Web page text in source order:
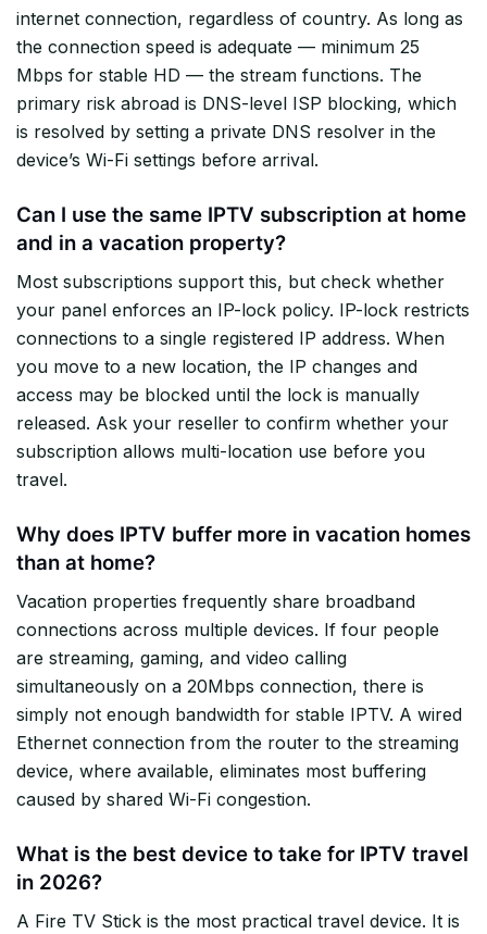
internet connection, regardless of country. As long as
the connection speed is adequate — minimum 25
Mbps for stable HD — the stream functions. The
primary risk abroad is DNS-level ISP blocking, which
is resolved by setting a private DNS resolver in the
device’s Wi-Fi settings before arrival.
Can I use the same IPTV subscription at home
and in a vacation property?
Most subscriptions support this, but check whether
your panel enforces an IP-lock policy. IP-lock restricts
connections to a single registered IP address. When
you move to a new location, the IP changes and
access may be blocked until the lock is manually
released. Ask your reseller to confirm whether your
subscription allows multi-location use before you
travel.
Why does IPTV buffer more in vacation homes
than at home?
Vacation properties frequently share broadband
connections across multiple devices. If four people
are streaming, gaming, and video calling
simultaneously on a 20Mbps connection, there is
simply not enough bandwidth for stable IPTV. A wired
Ethernet connection from the router to the streaming
device, where available, eliminates most buffering
caused by shared Wi-Fi congestion.
What is the best device to take for IPTV travel
in 2026?
A Fire TV Stick is the most practical travel device. It is